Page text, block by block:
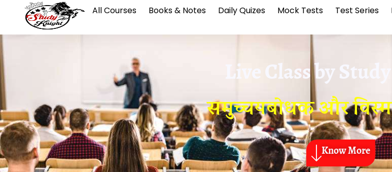
All Courses Books & Notes Daily Quizes Mock Tests Test Series
Live Class by
समुच्चयबोधक और
Know More